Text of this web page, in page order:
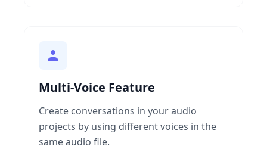
Multi-Voice Feature
Create conversations in your audio
projects by using different voices in the
same audio file.